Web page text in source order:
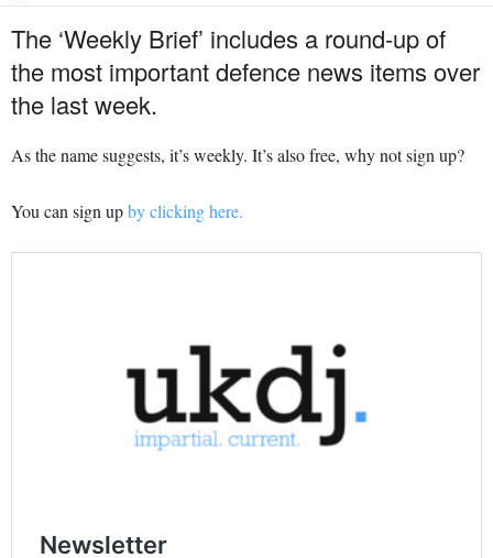
The ‘Weekly Brief’ includes a round-up of
the most important defence news items over
the last week.
As the name suggests, it’s weekly. It’s also free, why not sign up?
You can sign upby clicking here.